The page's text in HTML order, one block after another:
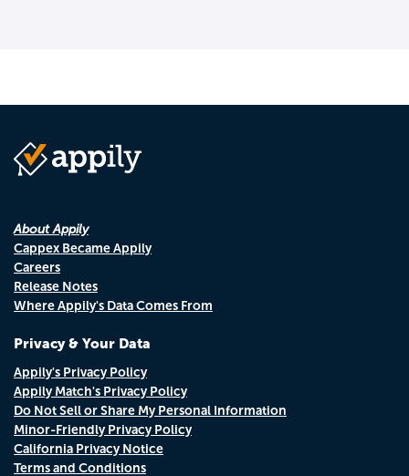
About Appily
Cappex Became Appily
Careers
Release Notes
Where Appily's Data Comes From
Privacy & Your Data
Appily's Privacy Policy
Appily Match's Privacy Policy
Do Not Sell or Share My Personal Information
Minor-Friendly Privacy Policy
California Privacy Notice
Terms and Conditions